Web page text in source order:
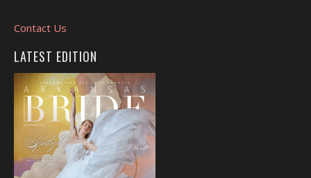
Contact Us
LATEST EDITION